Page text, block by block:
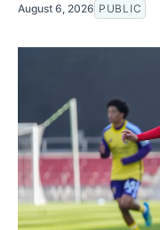
August 6, 2026 PUBLIC